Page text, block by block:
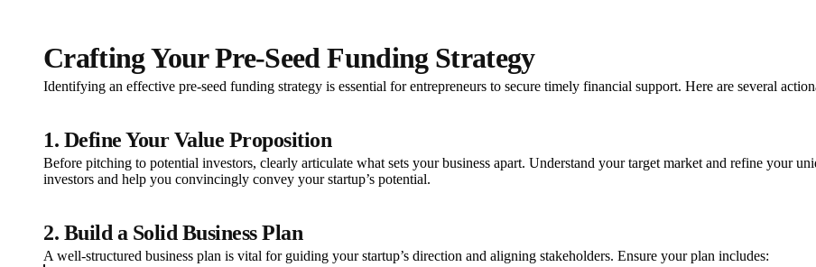
Crafting Your Pre-Seed Funding Strategy
Identifying an effective pre-seed funding strategy is essential for entrepreneurs to secure timely financial support. Here are several
1. Define Your Value Proposition
Before pitching to potential investors, clearly articulate what sets your business apart. Understand your target market and refine your
investors and help you convincingly convey your startup’s potential.
2. Build a Solid Business Plan
A well-structured business plan is vital for guiding your startup’s direction and aligning stakeholders. Ensure your plan includes: